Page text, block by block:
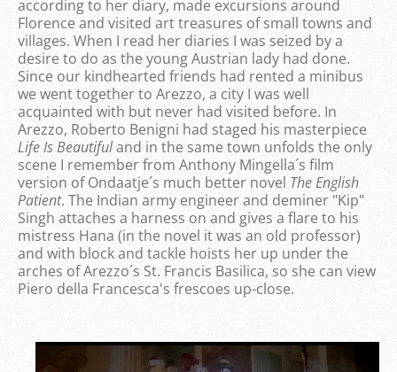
according to her diary, made excursions around
Florence and visited art treasures of small towns and
villages. When I read her diaries I was seized by a
desire to do as the young Austrian lady had done.
Since our kindhearted friends had rented a minibus
we went together to Arezzo, a city I was well
acquainted with but never had visited before. In
Arezzo, Roberto Benigni had staged his masterpiece
Life Is Beautifuland in the same town unfolds the only
scene I remember from Anthony Mingella´s film
version of Ondaatje´s much better novel The English
Patient. The Indian army engineer and deminer "Kip"
Singh attaches a harness on and gives a flare to his
mistress Hana (in the novel it was an old professor)
and with block and tackle hoists her up under the
arches of Arezzo´s St. Francis Basilica, so she can view
Piero della Francesca's frescoes up-close.